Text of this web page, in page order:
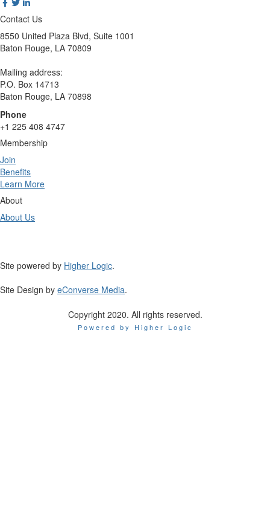
Contact Us
8550 United Plaza Blvd, Suite 1001
Baton Rouge, LA 70809
Mailing address:
P.O. Box 14713
Baton Rouge, LA 70898
Phone
+1 225 408 4747
Membership
Join
Benefits
Learn More
About
About Us
Site powered by Higher Logic.
Site Design by eConverse Media.
Copyright 2020. All rights reserved.
Powered by Higher Logic